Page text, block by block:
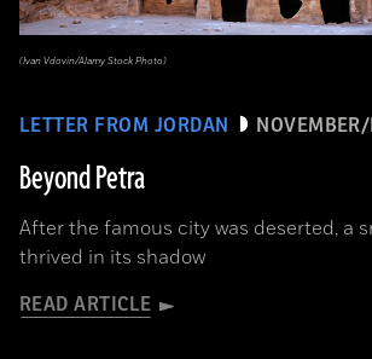
LETTER FROM JORDAN
Beyond Petra
After the famous city was deserted, a
thrived in its shadow
READ ARTICLE
(Ivan Vdovin/Alamy Stock Photo)